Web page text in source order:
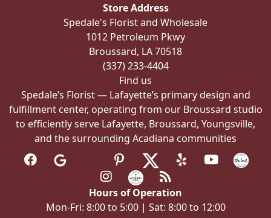
on
Store Address
Spedale's Florist and Wholesale
1012 Petroleum Pkwy
Broussard, LA 70518
(337) 233-4404
Find us
Spedale’s Florist — Lafayette’s primary design and
fulfillment center, operating from our Broussard studio
to efficiently serve Lafayette, Broussard, Youngsville,
and the surrounding Acadiana communities
Hours of Operation
Mon-Fri: 8:00 to 5:00 | Sat: 8:00 to 12:00